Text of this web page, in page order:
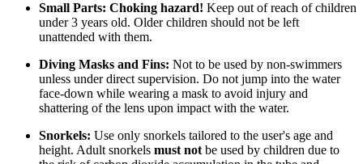
Small Parts: Choking hazard! Keep out of reach of children
under 3 years old. Older children should not be left
unattended with them.
Diving Masks and Fins: Not to be used by non-swimmers
unless under direct supervision. Do not jump into the water
face-down while wearing a mask to avoid injury and
shattering of the lens upon impact with the water.
Snorkels: Use only snorkels tailored to the user's age and
height. Adult snorkels must notbe used by children due to